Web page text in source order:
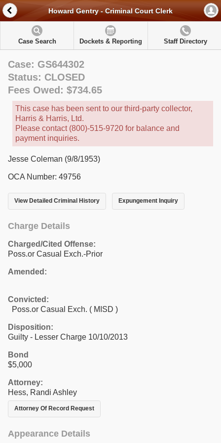
Howard Gentry - Criminal Court Clerk
Case Search Dockets & Reporting Staff Directory
Case: GS644302
Status: CLOSED
Fees Owed: $734.65
This case has been sent to our third-party collector,
Harris & Harris, Ltd.
Please contact (800)-515-9720 for balance and
payment inquiries.
Jesse Coleman (9/8/1953)
OCA Number: 49756
View Detailed Criminal History Expungement Inquiry
Charge Details
Charged/Cited Offense:
Poss.or Casual Exch.-Prior
Amended:
Convicted:
Poss.or Casual Exch. ( MISD )
Disposition:
Guilty - Lesser Charge 10/10/2013
Bond
$5,000
Attorney:
Hess, Randi Ashley
Attorney Of Record Request
Appearance Details